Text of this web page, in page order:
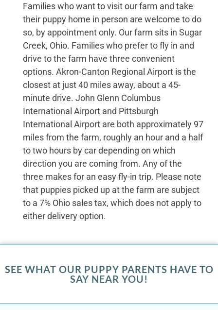
Families who want to visit our farm and take
their puppy home in person are welcome to do
so, by appointment only. Our farm sits in Sugar
Creek, Ohio. Families who prefer to fly in and
drive to the farm have three convenient
options. Akron-Canton Regional Airport is the
closest at just 40 miles away, about a 45-
minute drive. John Glenn Columbus
International Airport and Pittsburgh
International Airport are both approximately 97
miles from the farm, roughly an hour and a half
to two hours by car depending on which
direction you are coming from. Any of the
three makes for an easy fly-in trip. Please note
that puppies picked up at the farm are subject
to a 7% Ohio sales tax, which does not apply to
either delivery option.
SEE WHAT OUR PUPPY PARENTS HAVE TO
SAY NEAR YOU!